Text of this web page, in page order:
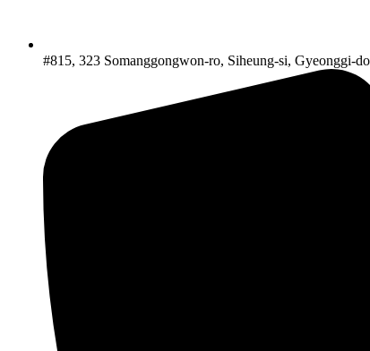
#815, 323 Somanggongwon-ro, Siheung-si, Gyeonggi-